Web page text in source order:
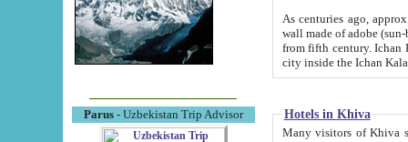
Parus- Uzbekistan Trip Advisor
As centuries ago, approx. 10-
wall made of adobe (sun-baked) bricks
from fifth century. Ichan Kala wall is 8-10 meters high, 6-8 meters wide and 2250 meters long. The ancient
Hotels in Khiva
Many visitors of Khiva stay